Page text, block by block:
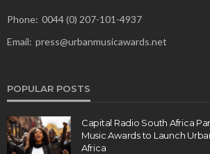
Phone: 0044 (0) 207-101-4937
Email: press@urbanmusicawards.net
POPULAR POSTS
Capital Radio South Africa
Music Awards to Launch
Africa